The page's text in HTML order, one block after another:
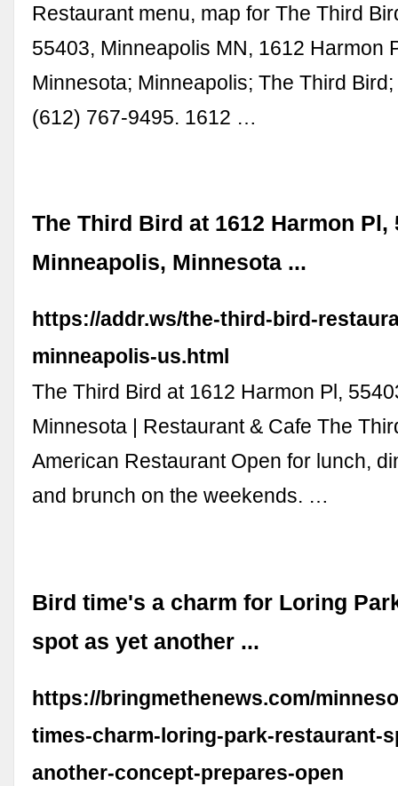
Restaurant menu, map for The Third
55403, Minneapolis MN, 1612 Harmon
Minnesota; Minneapolis; The Third
(612) 767-9495. 1612 …
The Third Bird at 1612 Harmon Pl,
Minneapolis, Minnesota ...
https://addr.ws/the-third-bird-
minneapolis-us.html
The Third Bird at 1612 Harmon Pl,
Minnesota | Restaurant & Cafe The
American Restaurant Open for lunch,
and brunch on the weekends. …
Bird time's a charm for Loring
spot as yet another ...
https://bringmethenews.com/
times-charm-loring-park-restaurant-
another-concept-prepares-open